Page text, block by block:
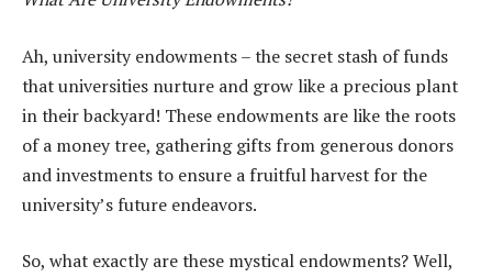
Ah, university endowments – the secret stash of funds
that universities nurture and grow like a precious plant
in their backyard! These endowments are like the roots
of a money tree, gathering gifts from generous donors
and investments to ensure a fruitful harvest for the
university’s future endeavors.
So, what exactly are these mystical endowments? Well,